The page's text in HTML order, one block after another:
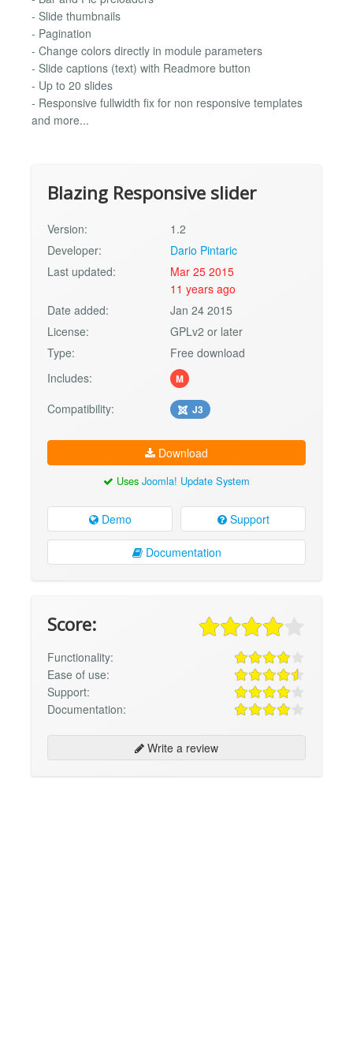
- Slide thumbnails
- Pagination
- Change colors directly in module parameters
- Slide captions (text) with Readmore button
- Up to 20 slides
- Responsive fullwidth fix for non responsive templates
and more...
Blazing Responsive slider
Version:
1.2
Developer:
Dario Pintaric
Last updated:
Mar 25 2015
11 years ago
Date added:
Jan 24 2015
License:
GPLv2 or later
Type:
Free download
Includes:
M
Compatibility: J3
Download
Uses Joomla! Update System
Demo Support
Documentation
Score:
Functionality:
Ease of use:
Support:
Documentation:
Write a review